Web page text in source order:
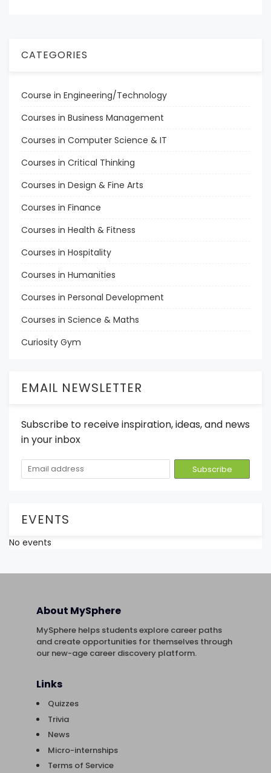
CATEGORIES
Course in Engineering/Technology
Courses in Business Management
Courses in Computer Science & IT
Courses in Critical Thinking
Courses in Design & Fine Arts
Courses in Finance
Courses in Health & Fitness
Courses in Hospitality
Courses in Humanities
Courses in Personal Development
Courses in Science & Maths
Curiosity Gym
EMAIL NEWSLETTER
Subscribe to receive inspiration, ideas, and news
in your inbox
EVENTS
No events
About MySphere
MySphere helps students explore career paths
and create opportunities for themselves through
our new-age career discovery platform.
Links
Quizzes
Trivia
News
Micro-internships
Terms of Service